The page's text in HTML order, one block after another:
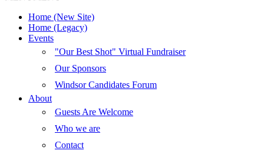
Home (New Site)
Home (Legacy)
Events
"Our Best Shot" Virtual Fundraiser
Our Sponsors
Windsor Candidates Forum
About
Guests Are Welcome
Who we are
Contact